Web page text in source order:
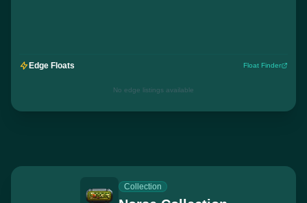
Edge Floats Float Finder
No edge listings available
Collection